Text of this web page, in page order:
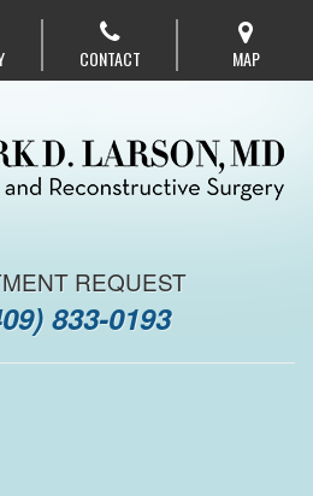
CONTACT MAP
REQUEST
833-0193